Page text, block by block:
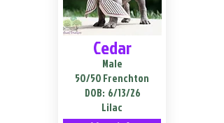
Cedar
Male
50/50 Frenchton
DOB: 6/13/26
Lilac